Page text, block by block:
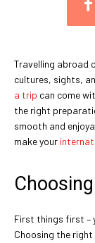
Travelling abroad
cultures, sights,
a trip can come
the right
smooth and
make your
First things first –
Choosing the